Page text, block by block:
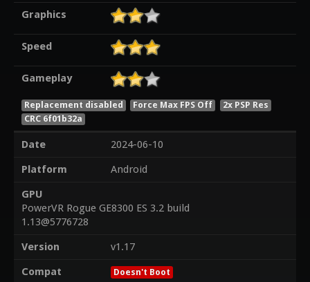
Graphics
Speed
Gameplay
Replacement disabled Force Max FPS Off
2x PSP Res
CRC 6f01b32a
Date
2024-06-10
Platform
Android
GPU
PowerVR Rogue GE8300 ES 3.2 build
1.13@5776728
Version
v1.17
Compat
Doesn't Boot